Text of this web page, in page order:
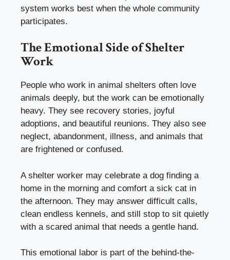
system works best when the whole community
participates.
The Emotional Side of Shelter
Work
People who work in animal shelters often love
animals deeply, but the work can be emotionally
heavy. They see recovery stories, joyful
adoptions, and beautiful reunions. They also see
neglect, abandonment, illness, and animals that
are frightened or confused.
A shelter worker may celebrate a dog finding a
home in the morning and comfort a sick cat in
the afternoon. They may answer difficult calls,
clean endless kennels, and still stop to sit quietly
with a scared animal that needs a gentle hand.
This emotional labor is part of the behind-the-